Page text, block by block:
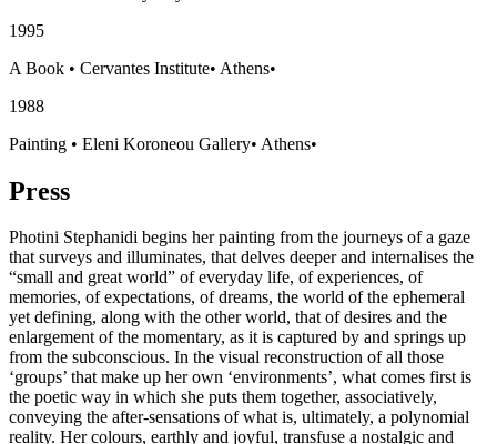
1995
A Book • Cervantes Institute• Athens•
1988
Painting • Eleni Koroneou Gallery• Athens•
Press
Photini Stephanidi begins her painting from the journeys of a gaze
that surveys and illuminates, that delves deeper and internalises the
“small and great world” of everyday life, of experiences, of
memories, of expectations, of dreams, the world of the ephemeral
yet defining, along with the other world, that of desires and the
enlargement of the momentary, as it is captured by and springs up
from the subconscious. In the visual reconstruction of all those
‘groups’ that make up her own ‘environments’, what comes first is
the poetic way in which she puts them together, associatively,
conveying the after-sensations of what is, ultimately, a polynomial
reality. Her colours, earthly and joyful, transfuse a nostalgic and